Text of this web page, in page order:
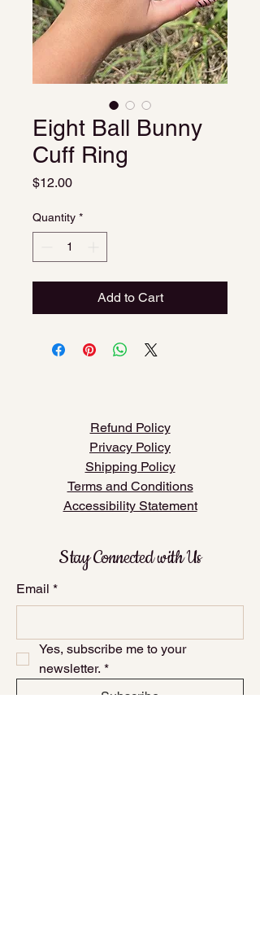
Eight Ball Bunny
Cuff Ring
$12.00Price
Quantity *
Add to Cart
​Refund Policy
​Privacy Policy
Shipping Policy
Terms and Conditions
Accessibility Statement
Stay Connected with Us
Email *
Yes, subscribe me to your
newsletter. *
Subscribe